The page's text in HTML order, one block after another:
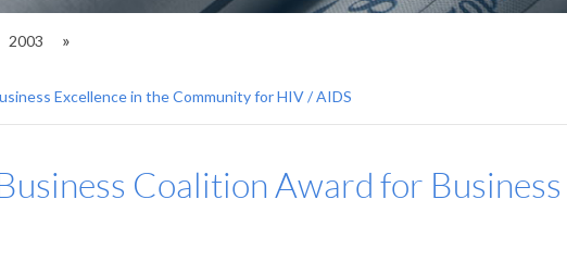
2003
Excellence in the Community for HIV / AIDS
Coalition Award for